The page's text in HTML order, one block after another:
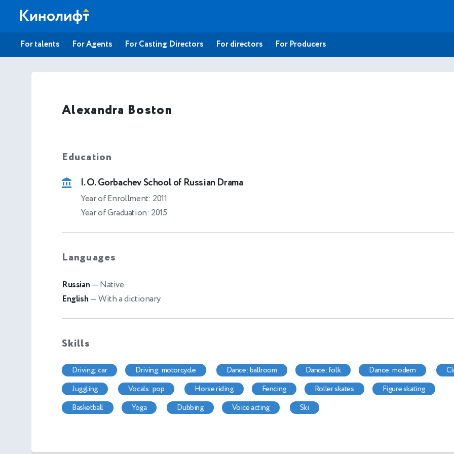
For talents For Agents For Casting Directors For directors For Producers
Alexandra Boston
Education
I. O. Gorbachev School of Russian Drama
Year of Enrollment: 2011
Year of Graduation: 2015
Languages
Russian — Native
English — With a dictionary
Skills
driving: car driving: motorcycle dance: ballroom dance: folk dance: modern
juggling
vocals: pop horse riding fencing roller skates
figure skating
basketball
yoga dubbing voice acting ski